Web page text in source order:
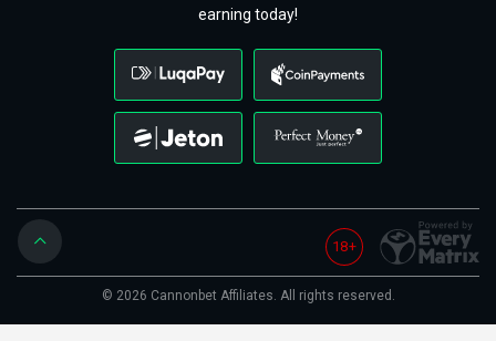
earning today!
18+
© 2026 Cannonbet Affiliates. All rights reserved.